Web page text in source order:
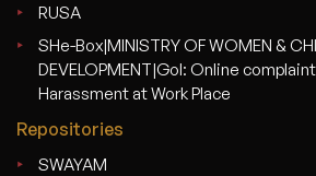
RUSA
SHe-Box|MINISTRY OF WOMEN &
DEVELOPMENT|GoI: Online
Harassment at Work Place
Repositories
SWAYAM